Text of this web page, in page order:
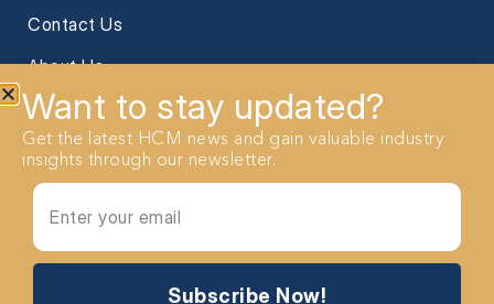
Contact Us
About Us
Want to stay updated?
Get the latest HCM news and gain valuable industry
insights through our newsletter.
Subscribe Now!